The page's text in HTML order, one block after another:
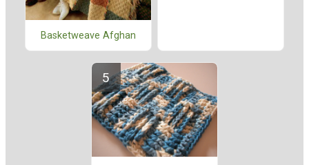
Basketweave Afghan